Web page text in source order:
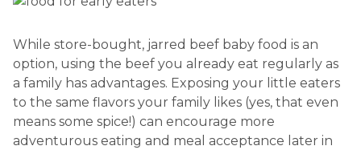
While store-bought, jarred beef baby food is an
option, using the beef you already eat regularly as
a family has advantages. Exposing your little eaters
to the same flavors your family likes (yes, that even
means some spice!) can encourage more
adventurous eating and meal acceptance later in